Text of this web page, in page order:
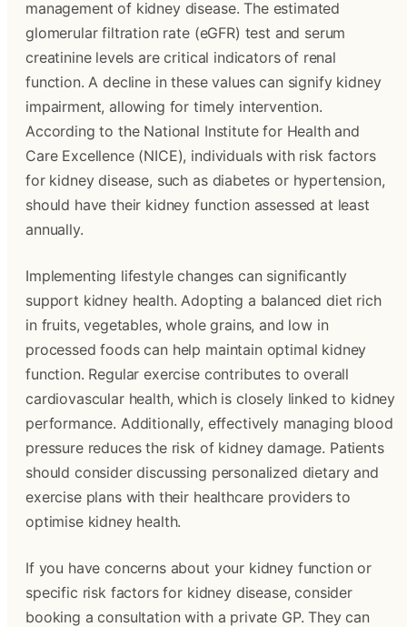
management of kidney disease. The estimated
glomerular filtration rate (eGFR) test and serum
creatinine levels are critical indicators of renal
function. A decline in these values can signify kidney
impairment, allowing for timely intervention.
According to the National Institute for Health and
Care Excellence (NICE), individuals with risk factors
for kidney disease, such as diabetes or hypertension,
should have their kidney function assessed at least
annually.
Implementing lifestyle changes can significantly
support kidney health. Adopting a balanced diet rich
in fruits, vegetables, whole grains, and low in
processed foods can help maintain optimal kidney
function. Regular exercise contributes to overall
cardiovascular health, which is closely linked to kidney
performance. Additionally, effectively managing blood
pressure reduces the risk of kidney damage. Patients
should consider discussing personalized dietary and
exercise plans with their healthcare providers to
optimise kidney health.
If you have concerns about your kidney function or
specific risk factors for kidney disease, consider
booking a consultation with a private GP. They can